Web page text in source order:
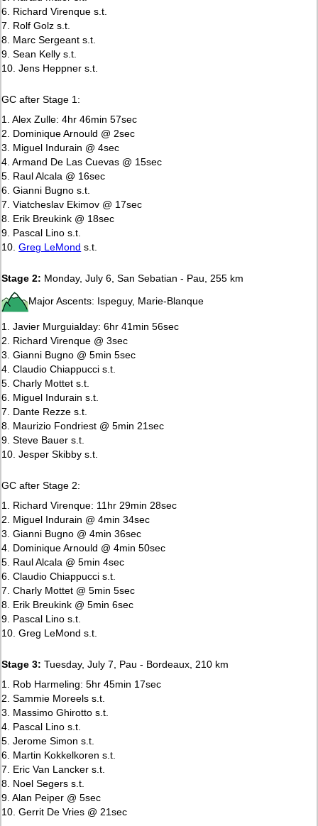
6. Richard Virenque s.t.
7. Rolf Golz s.t.
8. Marc Sergeant s.t.
9. Sean Kelly s.t.
10. Jens Heppner s.t.
GC after Stage 1:
1. Alex Zulle: 4hr 46min 57sec
2. Dominique Arnould @ 2sec
3. Miguel Indurain @ 4sec
4. Armand De Las Cuevas @ 15sec
5. Raul Alcala @ 16sec
6. Gianni Bugno s.t.
7. Viatcheslav Ekimov @ 17sec
8. Erik Breukink @ 18sec
9. Pascal Lino s.t.
10.Greg LeMond s.t.
Stage 2: Monday, July 6, San Sebatian - Pau, 255 km
Major Ascents: Ispeguy, Marie-Blanque
1. Javier Murguialday: 6hr 41min 56sec
2. Richard Virenque @ 3sec
3. Gianni Bugno @ 5min 5sec
4. Claudio Chiappucci s.t.
5. Charly Mottet s.t.
6. Miguel Indurain s.t.
7. Dante Rezze s.t.
8. Maurizio Fondriest @ 5min 21sec
9. Steve Bauer s.t.
10. Jesper Skibby s.t.
GC after Stage 2:
1. Richard Virenque: 11hr 29min 28sec
2. Miguel Indurain @ 4min 34sec
3. Gianni Bugno @ 4min 36sec
4. Dominique Arnould @ 4min 50sec
5. Raul Alcala @ 5min 4sec
6. Claudio Chiappucci s.t.
7. Charly Mottet @ 5min 5sec
8. Erik Breukink @ 5min 6sec
9. Pascal Lino s.t.
10. Greg LeMond s.t.
Stage 3: Tuesday, July 7, Pau - Bordeaux, 210 km
1. Rob Harmeling: 5hr 45min 17sec
2. Sammie Moreels s.t.
3. Massimo Ghirotto s.t.
4. Pascal Lino s.t.
5. Jerome Simon s.t.
6. Martin Kokkelkoren s.t.
7. Eric Van Lancker s.t.
8. Noel Segers s.t.
9. Alan Peiper @ 5sec
10. Gerrit De Vries @ 21sec